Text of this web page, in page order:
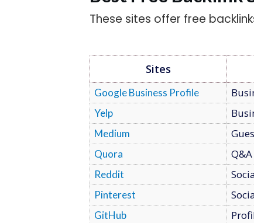
These sites offer free
Sites
Google Business Profile
Yelp
Medium
Quora Q&A
Reddit
Pinterest
GitHub